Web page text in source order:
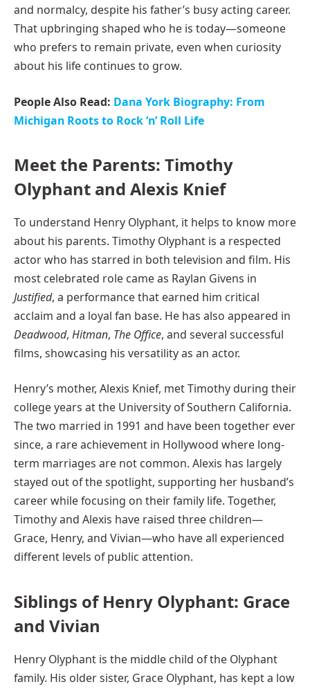
and normalcy, despite his father’s busy acting career.
That upbringing shaped who he is today—someone
who prefers to remain private, even when curiosity
about his life continues to grow.
People Also Read: Dana York Biography: From
Michigan Roots to Rock ‘n’ Roll Life
Meet the Parents: Timothy
Olyphant and Alexis Knief
To understand Henry Olyphant, it helps to know more
about his parents. Timothy Olyphant is a respected
actor who has starred in both television and film. His
most celebrated role came as Raylan Givens in
Justified, a performance that earned him critical
acclaim and a loyal fan base. He has also appeared in
Deadwood, Hitman, The Office, and several successful
films, showcasing his versatility as an actor.
Henry’s mother, Alexis Knief, met Timothy during their
college years at the University of Southern California.
The two married in 1991 and have been together ever
since, a rare achievement in Hollywood where long-
term marriages are not common. Alexis has largely
stayed out of the spotlight, supporting her husband’s
career while focusing on their family life. Together,
Timothy and Alexis have raised three children—
Grace, Henry, and Vivian—who have all experienced
different levels of public attention.
Siblings of Henry Olyphant: Grace
and Vivian
Henry Olyphant is the middle child of the Olyphant
family. His older sister, Grace Olyphant, has kept a low